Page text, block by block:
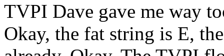
TVPI Dave gave me way
Okay, the fat string is E,